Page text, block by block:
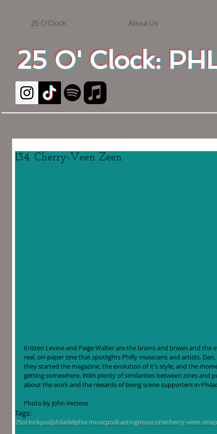
25 O' Clock:
25 O'Clock About Us
134. Cherry-Veen Zeen
Kristen Levine and Paige Walter are the brains and brawn and the
real, on-paper zine that spotlights Philly musicians and artists.
they started the magazine, the evolution of it's style, and the
getting somewhere. With plenty of similarities between zines and
about the work and the rewards of being scene supporters in
Photo by John Vettese
Tags:
25oclockpodphiladelphia musicpodcastingmusiczinecherry-veen zine